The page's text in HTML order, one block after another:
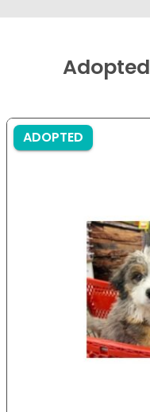
Adopted
ADOPTED